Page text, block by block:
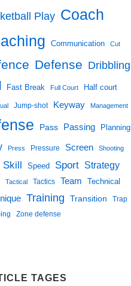
Play Coach
Communication Cut
Defense Dribbling
Fast Break Full Court Half court
Jump-shot Keyway Management
Pass Passing Planning
Press Pressure Screen Shooting
Skill Speed Sport Strategy
Tactical Tactics Team Technical
Training Transition Trap
Zone defense
TAGES